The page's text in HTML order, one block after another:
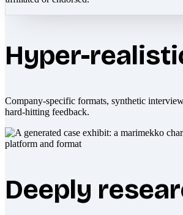
Hyper-
Company-specific formats, synthetic
hard-hitting feedback.
Deeply